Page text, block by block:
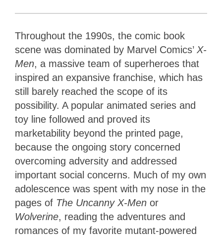
Throughout the 1990s, the comic book
scene was dominated by Marvel Comics’ X-
Men, a massive team of superheroes that
inspired an expansive franchise, which has
still barely reached the scope of its
possibility. A popular animated series and
toy line followed and proved its
marketability beyond the printed page,
because the ongoing story concerned
overcoming adversity and addressed
important social concerns. Much of my own
adolescence was spent with my nose in the
pages of The Uncanny X-Men or
Wolverine, reading the adventures and
romances of my favorite mutant-powered